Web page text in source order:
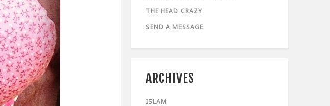
THE HEAD CRAZY
SEND A MESSAGE
ARCHIVES
ISLAM